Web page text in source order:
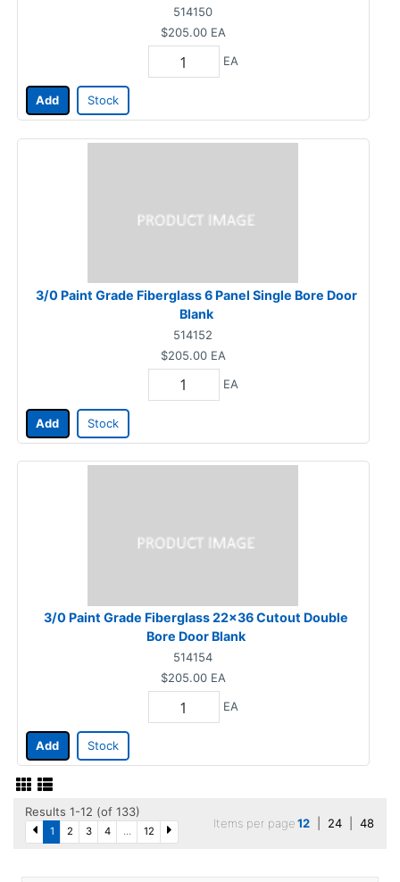
514150
$205.00 EA
EA
Add Stock
3/0 Paint Grade Fiberglass 6 Panel Single Bore Door
Blank
514152
$205.00 EA
EA
Add Stock
3/0 Paint Grade Fiberglass 22x36 Cutout Double
Bore Door Blank
514154
$205.00 EA
EA
Add Stock
Results 1-12 (of 133)
1 2 3 4 ... 12
Items per page12 24 48